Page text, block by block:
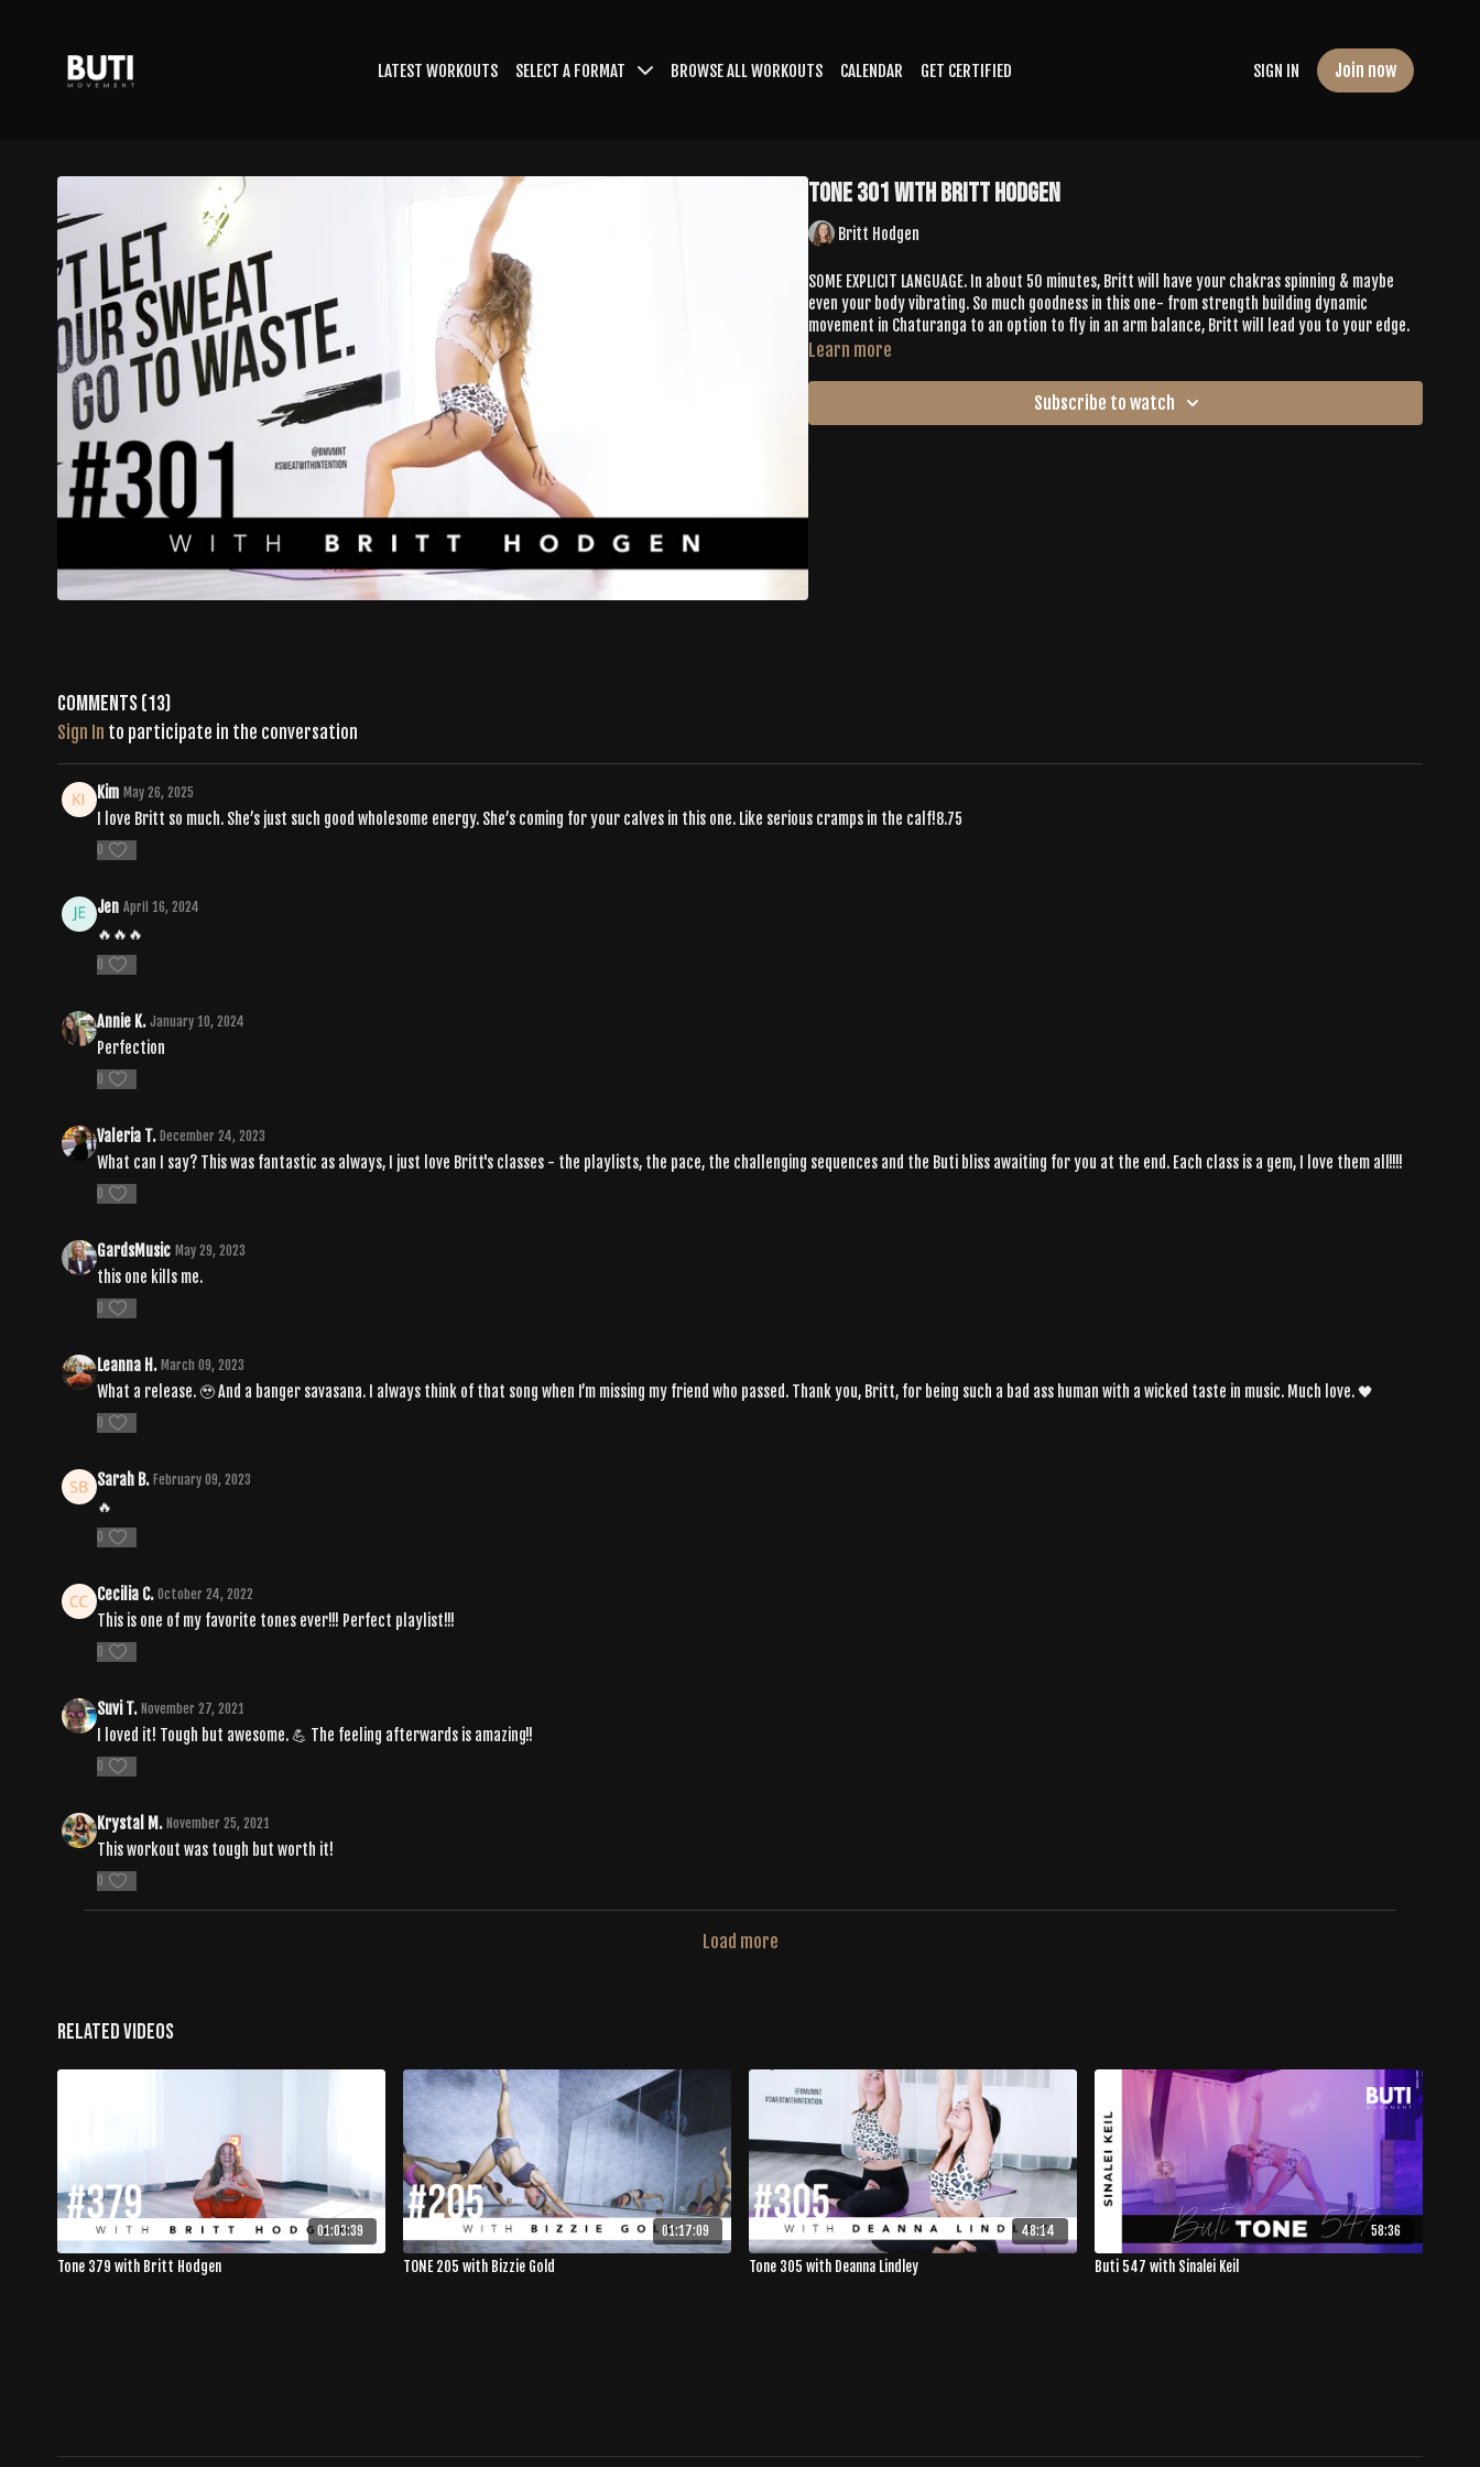
LATEST WORKOUTS SELECT A FORMAT BROWSE ALL WORKOUTS CALENDAR GET CERTIFIED SIGN IN Join now
Tone 301 with Britt Hodgen
Britt Hodgen
SOME EXPLICIT LANGUAGE. In about 50 minutes, Britt will have your chakras spinning & maybe
even your body vibrating. So much goodness in this one- from strength building dynamic
movement in Chaturanga to an option to fly in an arm balance, Britt will lead you to your edge.
Learn more
Subscribe to watch
Comments (13)
Sign In to participate in the conversation
Kim May 26, 2025
I love Britt so much. She’s just such good wholesome energy. She’s coming for your calves in this one. Like serious cramps in the calf!8.75
0
Jen April 16, 2024
🔥🔥🔥
0
Annie K. January 10, 2024
Perfection
0
Valeria T. December 24, 2023
What can I say? This was fantastic as always, I just love Britt's classes - the playlists, the pace, the challenging sequences and the Buti bliss awaiting for you at the end. Each class is a gem, I love them all!!!!
0
GardsMusic May 29, 2023
this one kills me.
0
Leanna H. March 09, 2023
What a release. 🥹 And a banger savasana. I always think of that song when I’m missing my friend who passed. Thank you, Britt, for being such a bad ass human with a wicked taste in music. Much love. 🖤
0
Sarah B. February 09, 2023
🔥
0
Cecilia C. October 24, 2022
This is one of my favorite tones ever!!! Perfect playlist!!!
0
Suvi T. November 27, 2021
I loved it! Tough but awesome. 💪 The feeling afterwards is amazing!!
0
Krystal M. November 25, 2021
This workout was tough but worth it!
0
Load more
Related Videos
01:03:39
Tone 379 with Britt Hodgen
01:17:09
TONE 205 with Bizzie Gold
48:14
Tone 305 with Deanna Lindley
58:36
Buti 547 with Sinalei Keil